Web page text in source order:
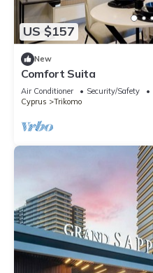
US $157
New
Comfort Suita
Air Conditioner Security/Safety
Cyprus
Trikomo